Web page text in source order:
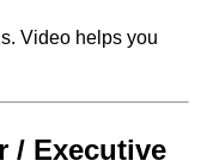
Video helps you
/ Executive